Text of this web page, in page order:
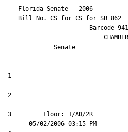
Florida Senate - 2006
    Bill No.
CS for CS for SB 862
Barcode
Senate
1
2
3         Floor: 1/